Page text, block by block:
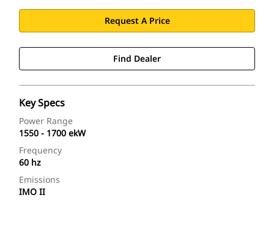
Request A Price
Find Dealer
Key Specs
Power Range
1550 - 1700 ekW
Frequency
60 hz
Emissions
IMO II